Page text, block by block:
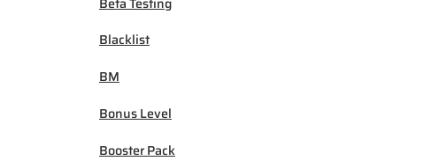
Blacklist
BM
Bonus Level
Booster Pack